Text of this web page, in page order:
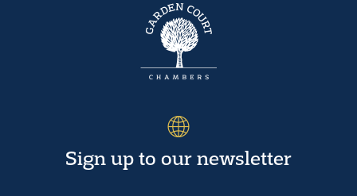
Sign up to our newsletter